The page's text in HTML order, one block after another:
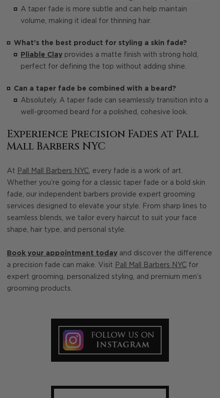
A taper fade is more subtle and can help maintain
volume, making it ideal for thinning hair.
What’s the best product for styling a skin fade?
Pliable Clay provides a matte finish with strong hold,
perfect for defining the top without adding shine.
Can a taper fade be combined with a beard?
Absolutely. A taper fade can seamlessly transition into a
well-groomed beard for a polished, cohesive look.
Experience Precision Fades at Pall
Mall Barbers NYC
At Pall Mall Barbers NYC , every fade is a work of art.
Whether you’re going for a classic taper fade or a bold skin
fade, our independent barbers provide expert grooming
services designed to elevate your style. From sharp lines to
seamless blends, we tailor every haircut to suit your face
shape, hair type, and personal style.
Book your appointment today and discover the difference
a precision fade can make. Visit Pall Mall Barbers NYC for
expert grooming, personalized styling, and premium men’s
grooming products.